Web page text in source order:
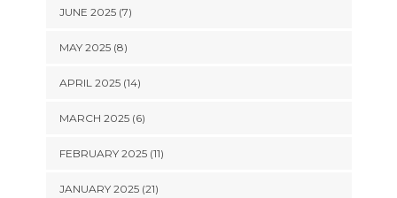
JUNE 2025 (7)
MAY 2025 (8)
APRIL 2025 (14)
MARCH 2025 (6)
FEBRUARY 2025 (11)
JANUARY 2025 (21)